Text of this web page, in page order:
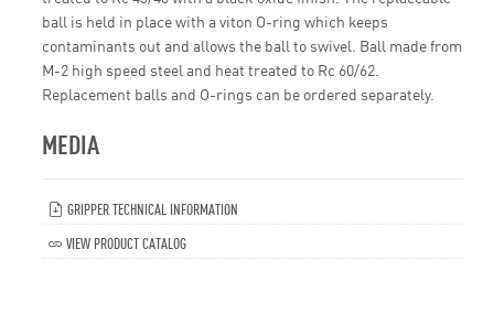
ball is held in place with a viton O-ring which keeps
contaminants out and allows the ball to swivel. Ball made from
M-2 high speed steel and heat treated to Rc 60/62.
Replacement balls and O-rings can be ordered separately.
MEDIA
GRIPPER TECHNICAL INFORMATION
VIEW PRODUCT CATALOG